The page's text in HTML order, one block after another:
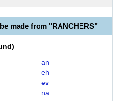
made from "RANCHERS"
)
an
eh
es
na